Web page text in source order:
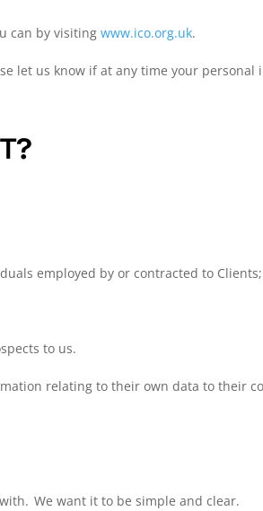
can by visitingwww.ico.org.uk.
let us know if at any time your personal
employed by or contracted to Clients;
to us.
relating to their own data to their
We want it to be simple and clear.